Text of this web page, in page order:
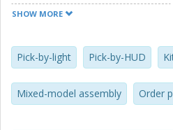
the type of picking information
preparation as well as the
area. In the paper, a realistic
used to compare the time-
types of picking information
SHOW MORE
Pick-by-light Pick-by-HUD
Mixed-model assembly Order